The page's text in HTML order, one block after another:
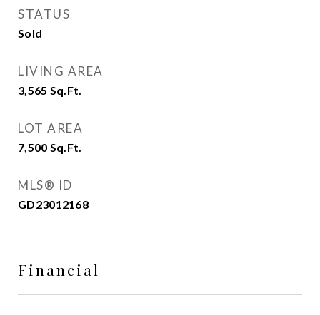
STATUS
Sold
LIVING AREA
3,565 Sq.Ft.
LOT AREA
7,500 Sq.Ft.
MLS® ID
GD23012168
Financial